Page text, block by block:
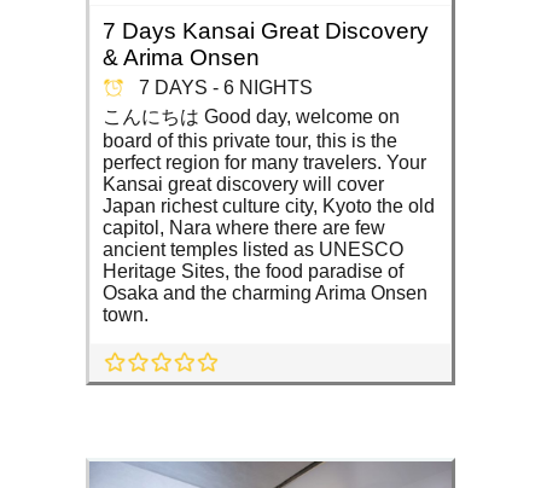
7 Days Kansai Great Discovery
& Arima Onsen
7 DAYS - 6 NIGHTS
こんにちは Good day, welcome on
board of this private tour, this is the
perfect region for many travelers. Your
Kansai great discovery will cover
Japan richest culture city, Kyoto the old
capitol, Nara where there are few
ancient temples listed as UNESCO
Heritage Sites, the food paradise of
Osaka and the charming Arima Onsen
town.